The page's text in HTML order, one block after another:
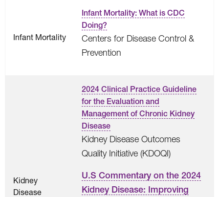
Infant Mortality
Infant Mortality: What is CDC
Doing?
Centers for Disease Control &
Prevention
Kidney
Disease
2024 Clinical Practice Guideline
for the Evaluation and
Management of Chronic Kidney
Disease
Kidney Disease Outcomes
Quality Initiative (KDOQI)
U.S Commentary on the 2024
Kidney Disease: Improving